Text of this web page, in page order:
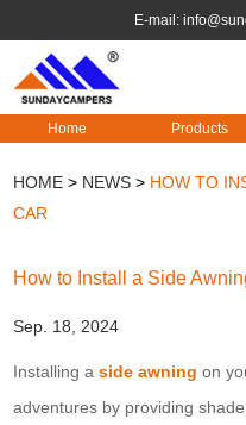
E-mail:
Home Products
HOME > NEWS > HOW TO
CAR
How to Install a Side
Sep. 18, 2024
Installing aside awning on
adventures by providing